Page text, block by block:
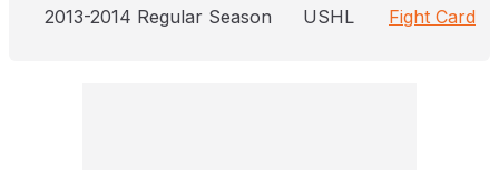
2013-2014 Regular Season USHL Fight Card